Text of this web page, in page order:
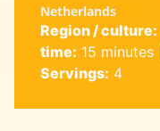
Netherlands
Region / culture:
time: 15 minutes|
Servings: 4